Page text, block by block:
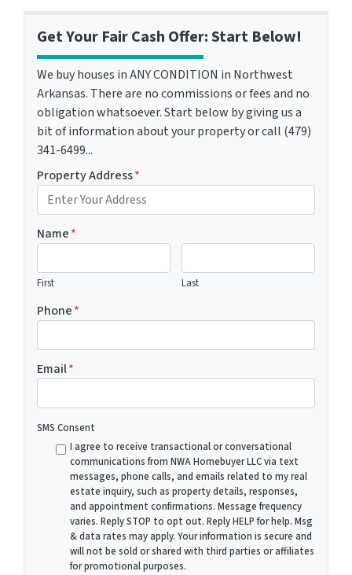
Get Your Fair Cash Offer: Start Below!
We buy houses in ANY CONDITION in Northwest
Arkansas. There are no commissions or fees and no
obligation whatsoever. Start below by giving us a
bit of information about your property or call (479)
341-6499...
Property Address*
Name*
First Last
Phone*
Email*
SMS Consent
I agree to receive transactional or conversational
communications from NWA Homebuyer LLC via text
messages, phone calls, and emails related to my real
estate inquiry, such as property details, responses,
and appointment confirmations. Message frequency
varies. Reply STOP to opt out. Reply HELP for help. Msg
& data rates may apply. Your information is secure and
will not be sold or shared with third parties or affiliates
for promotional purposes.